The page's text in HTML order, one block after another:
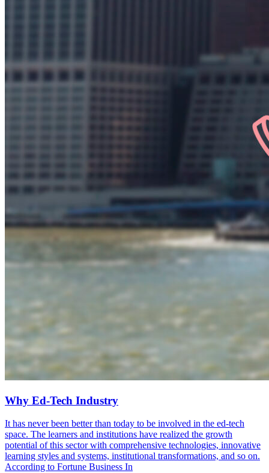
Why Ed-Tech Industry
It has never been better than today to be involved in the ed-tech
space. The learners and institutions have realized the growth
potential of this sector with comprehensive technologies, innovative
learning styles and systems, institutional transformations, and so on.
According to Fortune Business In